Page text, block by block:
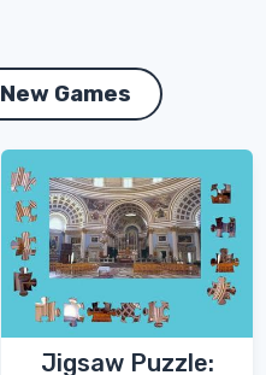
New Games
Jigsaw Puzzle: